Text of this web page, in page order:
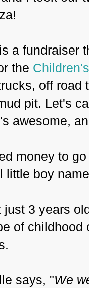
a fundraiser
the
off road
pit. Let's
awesome,
money to
little boy
just 3 years
of
says, "We